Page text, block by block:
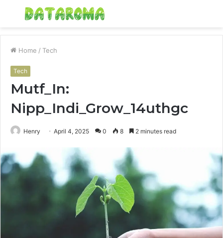
Menu
Home / Tech
Tech
Mutf_In:
Nipp_Indi_Grow_14uthgc
Henry April 4, 2025 0 8 2 minutes read